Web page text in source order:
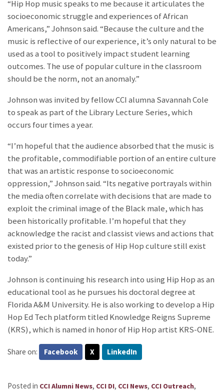
“Hip Hop music speaks to me because it articulates the
socioeconomic struggle and experiences of African
Americans,” Johnson said. “Because the culture and the
music is reflective of our experience, it’s only natural to be
used as a tool to positively impact student learning
outcomes. The use of popular culture in the classroom
should be the norm, not an anomaly.”
Johnson was invited by fellow CCI alumna Savannah Cole
to speak as part of the Library Lecture Series, which
occurs four times a year.
“I’m hopeful that the audience absorbed that the music is
the profitable, commodifiable portion of an entire culture
that was an artistic response to socioeconomic
oppression,” Johnson said. “Its negative portrayals within
the media often correlate with decisions that are made to
exploit the criminal image of the Black male, which has
been historically profitable. I’m hopeful that they
acknowledge the racist and classist views and actions that
existed prior to the genesis of Hip Hop culture still exist
today.”
Johnson is continuing his research into using Hip Hop as an
educational tool as he pursues his doctoral degree at
Florida A&M University. He is also working to develop a Hip
Hop Ed Tech platform titled Knowledge Reigns Supreme
(KRS), which is named in honor of Hip Hop artist KRS-ONE.
Share on: Facebook X LinkedIn
Posted in CCI Alumni News, CCI DI, CCI News, CCI Outreach,